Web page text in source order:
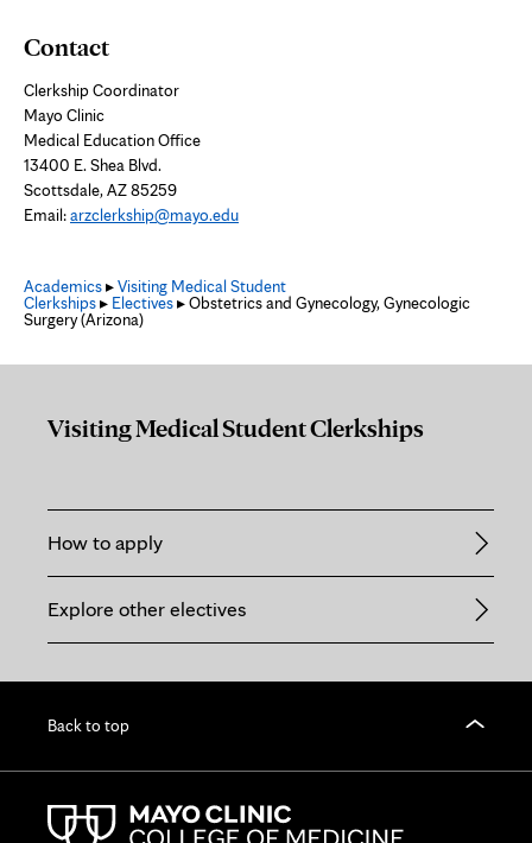
Contact
Clerkship Coordinator
Mayo Clinic
Medical Education Office
13400 E. Shea Blvd.
Scottsdale, AZ 85259
Email:arzclerkship@mayo.edu
Academics▸Visiting Medical Student
Clerkships▸ Electives▸ Obstetrics and Gynecology, Gynecologic
Surgery (Arizona)
Visiting Medical Student Clerkships
How to apply
Explore other electives
Back to top